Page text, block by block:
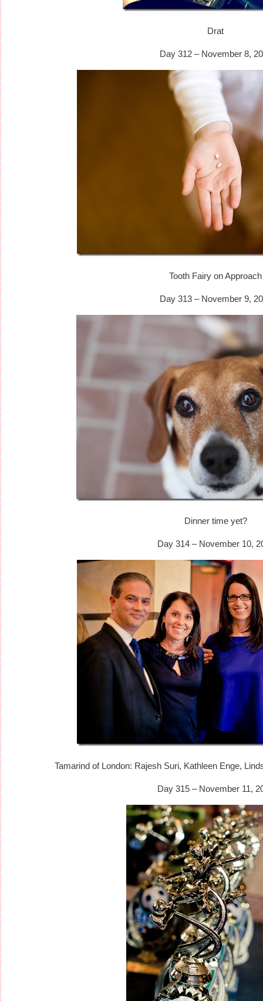
Drat
Day 312 – November 8,
Tooth Fairy on Approach
Day 313 – November 9,
Dinner time yet?
Day 314 – November 10,
Tamarind of London: Rajesh Suri, Kathleen Enge,
Day 315 – November 11,